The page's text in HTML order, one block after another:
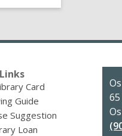
Card
Guide
Suggestion
Loan